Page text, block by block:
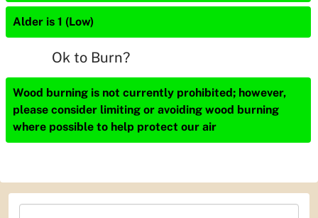
Alder is 1 (Low)
Ok to Burn?
Wood burning is not currently prohibited; however,
please consider limiting or avoiding wood burning
where possible to help protect our air